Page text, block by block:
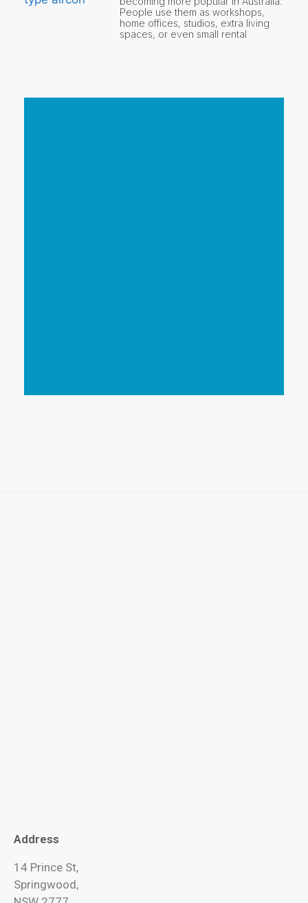
People use them as workshops,
home offices, studios, extra living
spaces, or even small rental
Address
14 Prince St,
Springwood,